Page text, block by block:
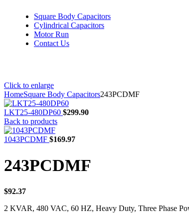
Square Body Capacitors
Cylindrical Capacitors
Motor Run
Contact Us
Click to enlarge
HomeSquare Body Capacitors243PCDMF
LKT25-480DP60 $299.90
Back to products
1043PCDMF $169.97
243PCDMF
$92.37
2 KVAR, 480 VAC, 60 HZ, Heavy Duty, Three Phase